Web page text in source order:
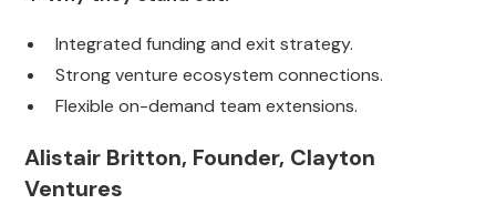
Integrated funding and exit strategy.
Strong venture ecosystem connections.
Flexible on-demand team extensions.
Alistair Britton, Founder, Clayton
Ventures